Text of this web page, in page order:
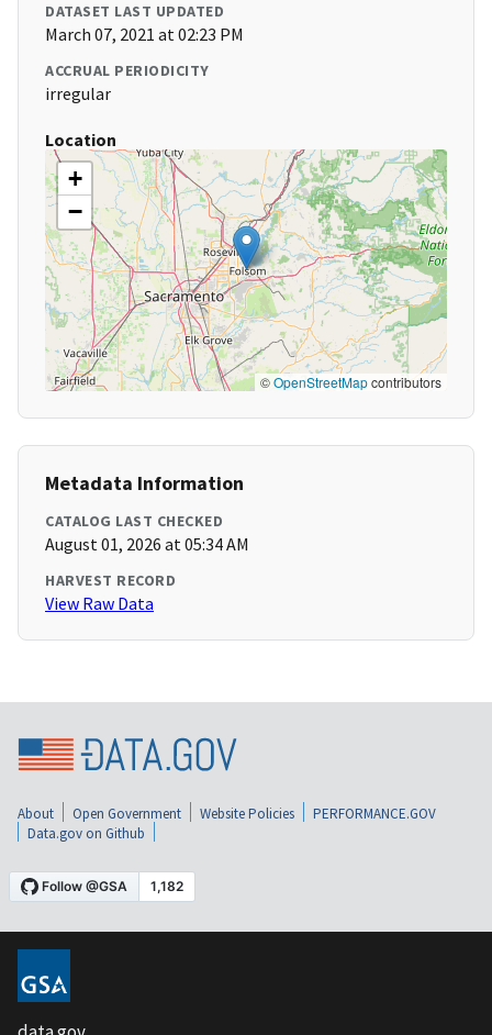
DATASET LAST UPDATED
March 07, 2021 at 02:23 PM
ACCRUAL PERIODICITY
irregular
Location
+
−
©OpenStreetMapcontributors
Metadata Information
CATALOG LAST CHECKED
August 01, 2026 at 05:34 AM
HARVEST RECORD
View Raw Data
About Open Government Website Policies
PERFORMANCE.GOV
Data.gov on Github